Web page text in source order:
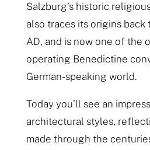
Salzburg’s historic
also traces its origins
AD, and is now one of the
operating Benedictine
German-speaking world.
Today you’ll see an
architectural styles,
made through the